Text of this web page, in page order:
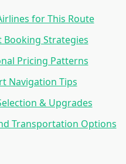
for This Route
Booking Strategies
Pricing Patterns
Navigation Tips
& Upgrades
Transportation Options